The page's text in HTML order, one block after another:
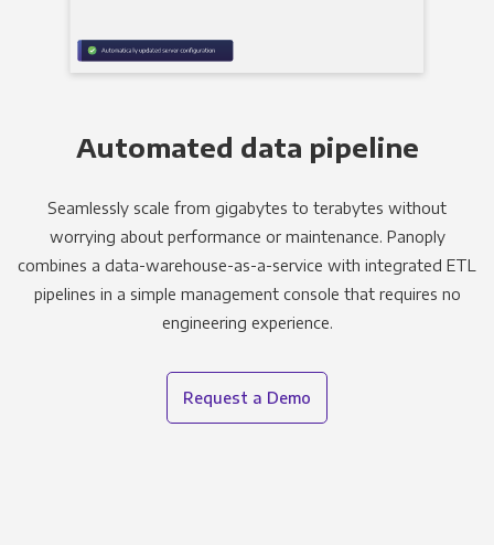
Automated data pipeline
Seamlessly scale from gigabytes to terabytes without
worrying about performance or maintenance. Panoply
combines a data-warehouse-as-a-service with integrated ETL
pipelines in a simple management console that requires no
engineering experience.
Request a Demo